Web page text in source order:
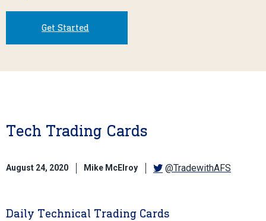
Get Started
Tech Trading Cards
August 24, 2020 Mike McElroy @TradewithAFS
Daily Technical Trading Cards